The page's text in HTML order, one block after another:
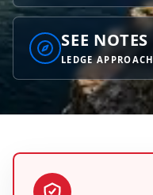
SEE NOTES
LEDGE APPROACH